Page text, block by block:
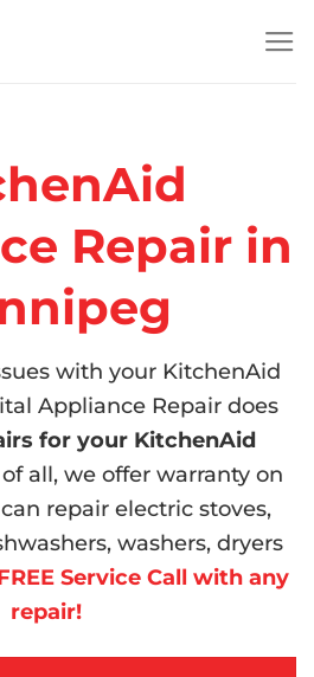
Repair in
with your KitchenAid
Appliance Repair does
for your KitchenAid
all, we offer warranty on
repair electric stoves,
washers, dryers
Service Call with any
repair!